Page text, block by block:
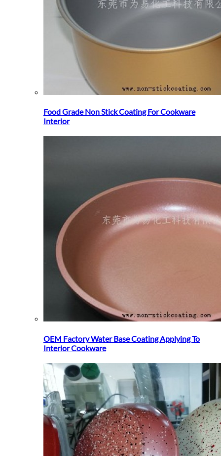
Food Grade Non Stick Coating For Cookware
Interior
OEM Factory Water Base Coating Applying To
Interior Cookware